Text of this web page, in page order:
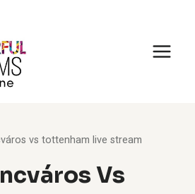
vs tottenham live stream
Vs